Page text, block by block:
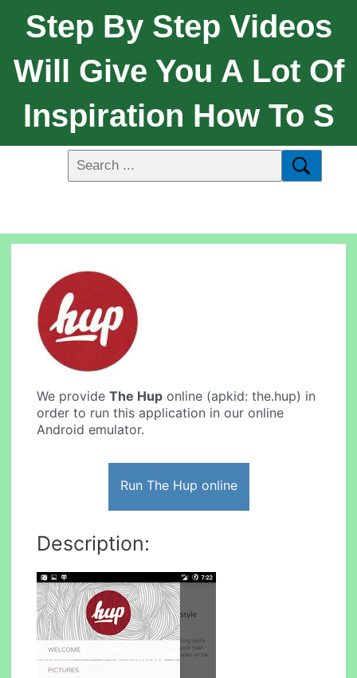
Step By Step Videos
Will Give You A Lot Of
Inspiration How To S
We provideThe Hup online (apkid: the.hup) in
order to run this application in our online
Android emulator.
Run The Hup online
Description: